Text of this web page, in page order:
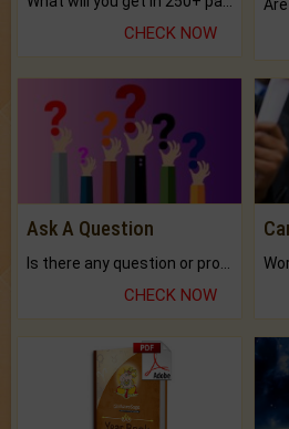
CHECK NOW
Ask A Question
CHECK NOW